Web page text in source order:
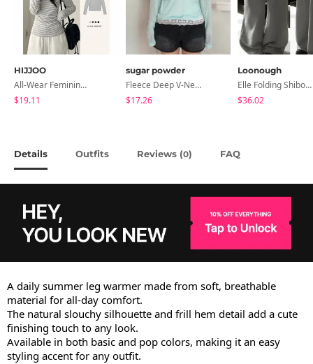
HIJJOO
All-Wear Feminine Fit Bre U-Neck Striped Round Long Sleeve T-Shirt
$19.11
sugar powder
Fleece Deep V-Neck See- Ribbed Long Sleeve T-Shirt - 8 Colors
$17.26
Loonough
Elle Folding Shibori Banding Wide Long Pants
$36.02
Details Outfits Reviews (0) FAQ
A daily summer leg warmer made from soft, breathable
material for all-day comfort.
The natural slouchy silhouette and frill hem detail add a cute
finishing touch to any look.
Available in both basic and pop colors, making it an easy
styling accent for any outfit.